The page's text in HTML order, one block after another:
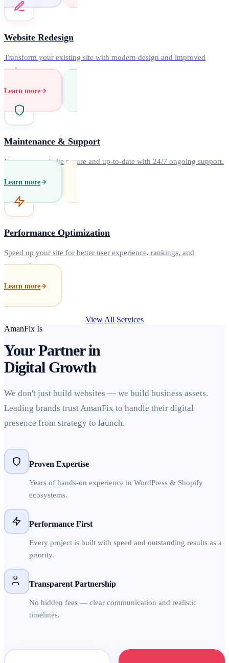
Website Redesign
Transform your existing site with modern design and improved
performance.
Learn more
Maintenance & Support
Keep your website secure and up-to-date with 24/7 ongoing support.
Learn more
Performance Optimization
Speed up your site for better user experience, rankings, and
conversions.
Learn more
View All Services
AmanFix Is
Your Partner in
Digital Growth
We don't just build websites — we build business assets.
Leading brands trust AmanFix to handle their digital
presence from strategy to launch.
Proven Expertise
Years of hands-on experience in WordPress & Shopify
ecosystems.
Performance First
Every project is built with speed and outstanding results as a
priority.
Transparent Partnership
No hidden fees — clear communication and realistic
timelines.